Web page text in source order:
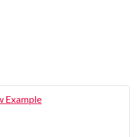
Example